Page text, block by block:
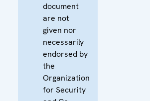
document
are not
given nor
necessarily
endorsed by
the
Organization
for Security